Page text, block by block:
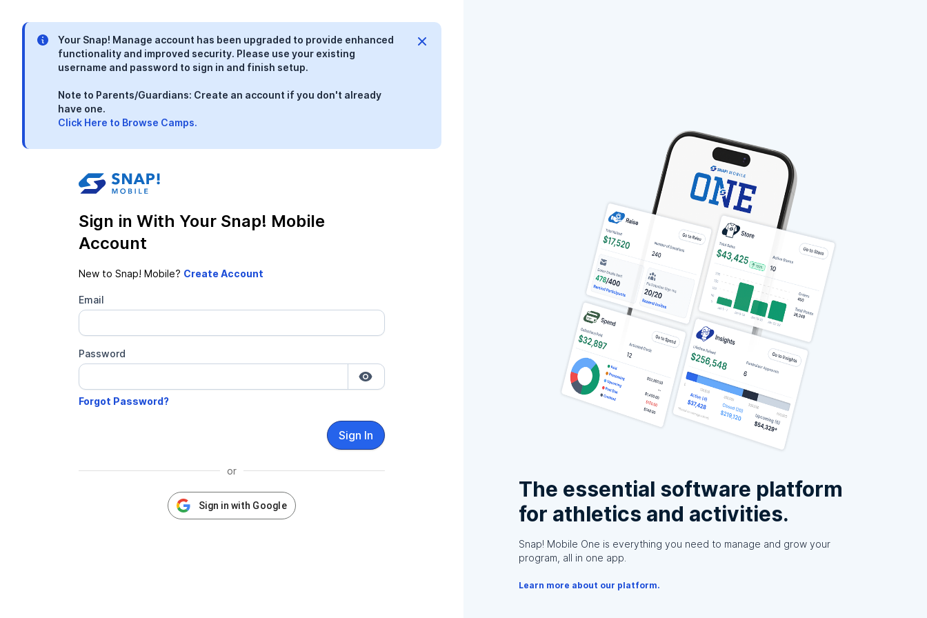
The essential software platform
for athletics and activities.
Snap! Mobile One is everything you need to manage and grow your
program, all in one app.
Your Snap! Manage account has been upgraded to provide enhanced
functionality and improved security. Please use your existing
username and password to sign in and finish setup.
Note to Parents/Guardians: Create an account if you don't already
have one.
Click Here to Browse Camps.
Sign in With Your Snap! Mobile
Account
New to Snap! Mobile?
Email
Password
Sign In
or
Sign in with Google